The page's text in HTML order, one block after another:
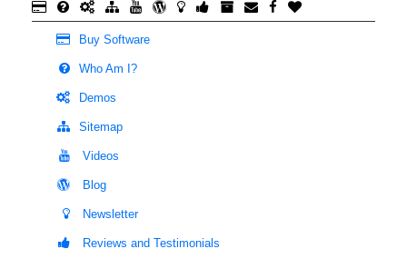
Buy Software
Who Am I?
Demos
Sitemap
Videos
Blog
Newsletter
Reviews and Testimonials